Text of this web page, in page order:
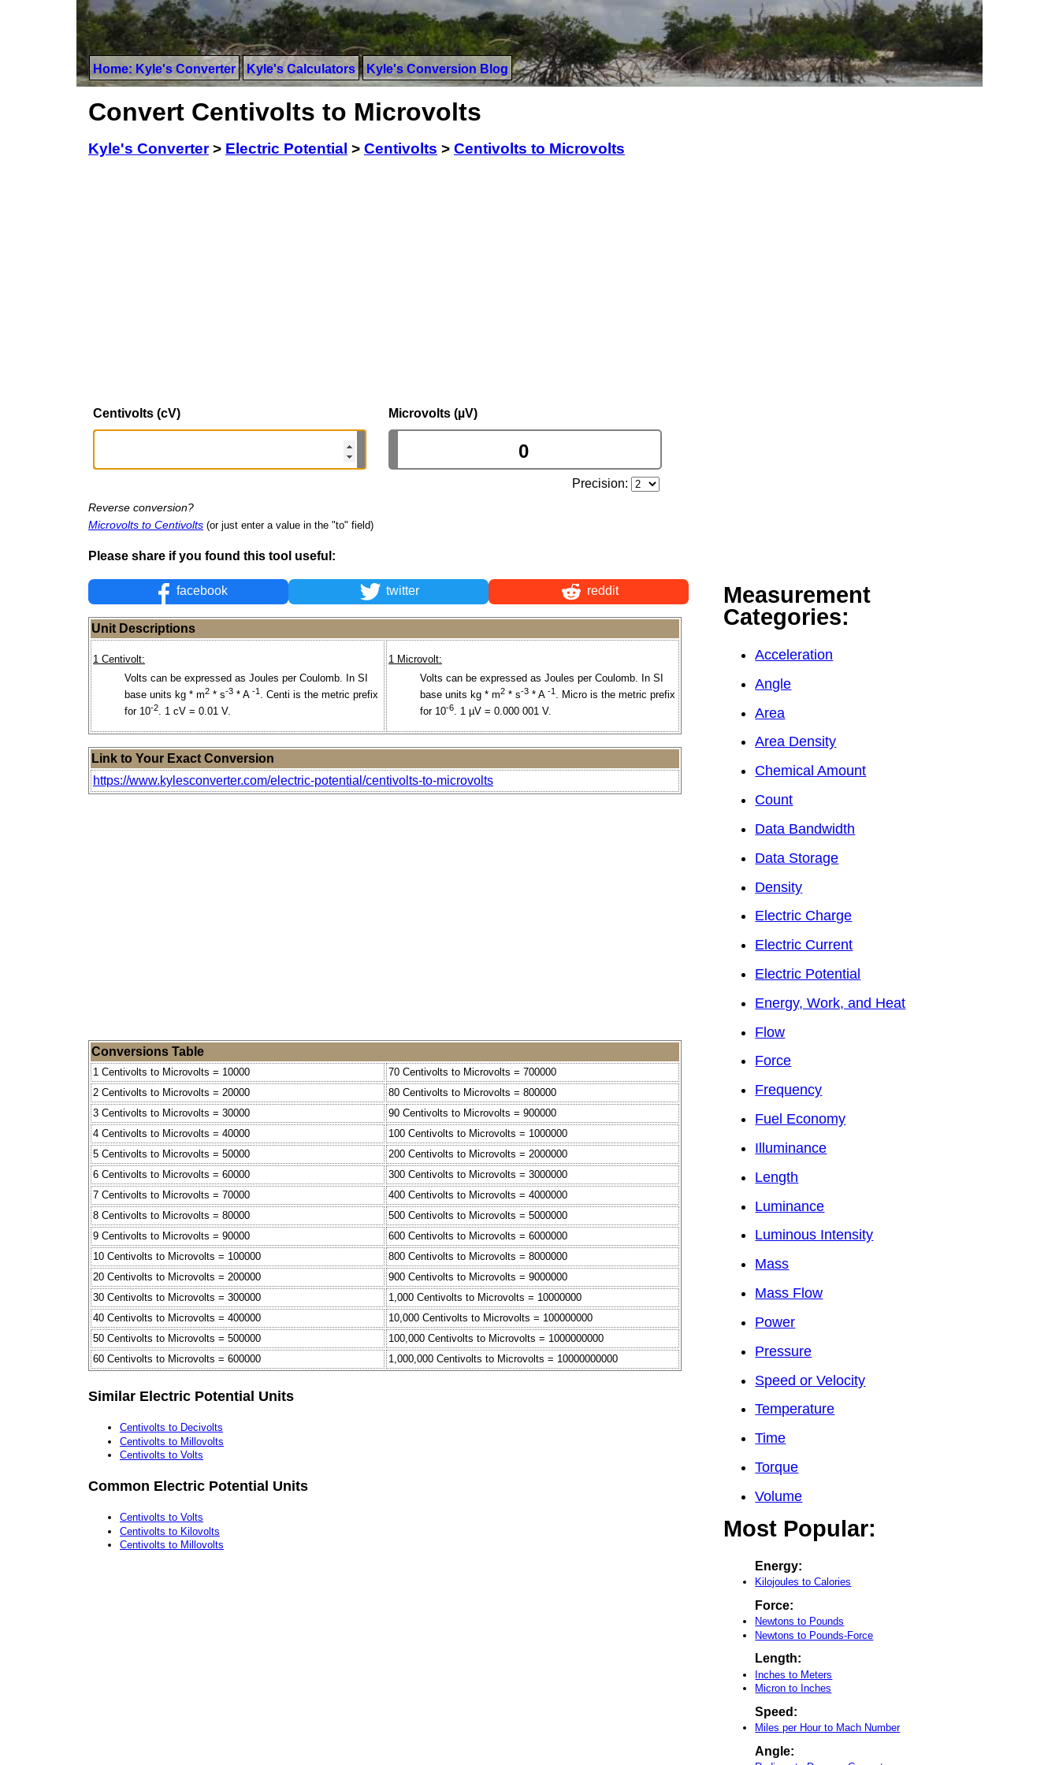
Home: Kyle's Converter Kyle's Calculators Kyle's Conversion Blog
Convert Centivolts to Microvolts
Kyle's Converter> Electric Potential > Centivolts > Centivolts to Microvolts
Centivolts (cV) Microvolts (µV)
Precision:
Reverse conversion?
Microvolts to Centivolts (or just enter a value in the "to" field)
Please share if you found this tool useful:
facebook twitter reddit
Unit Descriptions
1 Centivolt:
Volts can be expressed as Joules per Coulomb. In SI
base units kg * m2 * s-3 * A -1 . Centi is the metric prefix
for 10-2. 1 cV = 0.01 V.
1 Microvolt:
Volts can be expressed as Joules per Coulomb. In SI
base units kg * m2 * s-3 * A -1 . Micro is the metric prefix
for 10-6. 1 µV = 0.000 001 V.
Link to Your Exact Conversion
https://www.kylesconverter.com/electric-potential/centivolts-to-microvolts
Conversions Table
1 Centivolts to Microvolts = 10000
70 Centivolts to Microvolts = 700000
2 Centivolts to Microvolts = 20000
80 Centivolts to Microvolts = 800000
3 Centivolts to Microvolts = 30000
90 Centivolts to Microvolts = 900000
4 Centivolts to Microvolts = 40000
100 Centivolts to Microvolts = 1000000
5 Centivolts to Microvolts = 50000
200 Centivolts to Microvolts = 2000000
6 Centivolts to Microvolts = 60000
300 Centivolts to Microvolts = 3000000
7 Centivolts to Microvolts = 70000
400 Centivolts to Microvolts = 4000000
8 Centivolts to Microvolts = 80000
500 Centivolts to Microvolts = 5000000
9 Centivolts to Microvolts = 90000
600 Centivolts to Microvolts = 6000000
10 Centivolts to Microvolts = 100000
800 Centivolts to Microvolts = 8000000
20 Centivolts to Microvolts = 200000
900 Centivolts to Microvolts = 9000000
30 Centivolts to Microvolts = 300000
1,000 Centivolts to Microvolts = 10000000
40 Centivolts to Microvolts = 400000
10,000 Centivolts to Microvolts = 100000000
50 Centivolts to Microvolts = 500000
100,000 Centivolts to Microvolts = 1000000000
60 Centivolts to Microvolts = 600000
1,000,000 Centivolts to Microvolts = 10000000000
Similar Electric Potential Units
Centivolts to Decivolts
Centivolts to Millovolts
Centivolts to Volts
Common Electric Potential Units
Centivolts to Volts
Centivolts to Kilovolts
Centivolts to Millovolts
Measurement
Categories:
Acceleration
Angle
Area
Area Density
Chemical Amount
Count
Data Bandwidth
Data Storage
Density
Electric Charge
Electric Current
Electric Potential
Energy, Work, and Heat
Flow
Force
Frequency
Fuel Economy
Illuminance
Length
Luminance
Luminous Intensity
Mass
Mass Flow
Power
Pressure
Speed or Velocity
Temperature
Time
Torque
Volume
Most Popular:
Energy:
Kilojoules to Calories
Force:
Newtons to Pounds
Newtons to Pounds-Force
Length:
Inches to Meters
Micron to Inches
Speed:
Miles per Hour to Mach Number
Angle: